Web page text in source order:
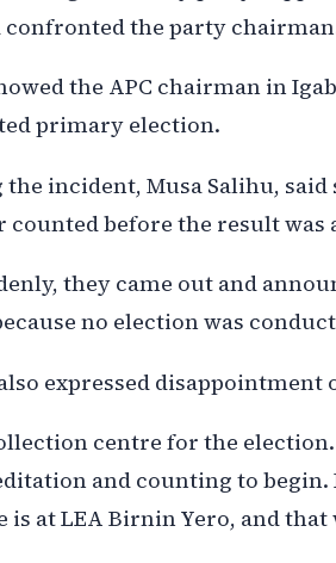
confronted the party
the APC chairman in
primary election.
incident, Musa Salihu,
before the result was
they came out and
no election was
expressed disappointment
centre for the election.
and counting to
at LEA Birnin Yero, and that